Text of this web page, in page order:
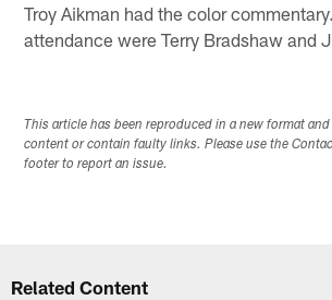
Troy Aikman had the color
attendance were Terry Bradshaw and
This article has been reproduced in a new format
content or contain faulty links. Please use the
footer to report an issue.
Related Content